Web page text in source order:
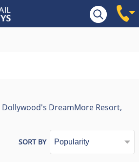
Dollywood's DreamMore Resort,
SORT BY